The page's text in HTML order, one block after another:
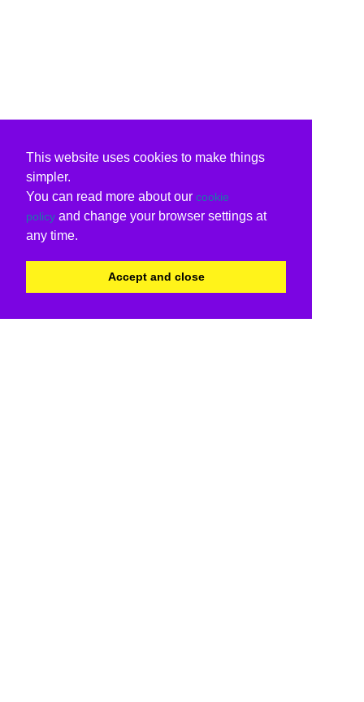
This website uses cookies to make things
simpler.
You can read more about our cookie
policy and change your browser settings at
any time.
Accept and close